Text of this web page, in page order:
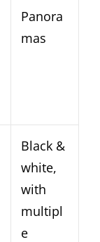
Panora
mas
Black &
white,
with
multipl
e